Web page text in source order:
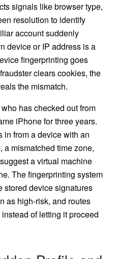
signals like browser type,
resolution to identify
account suddenly
device or IP address is a
fingerprinting goes
clears cookies, the
the mismatch.
has checked out from
iPhone for three years.
in from a device with an
a mismatched time zone,
a virtual machine
The fingerprinting system
stored device signatures
as high-risk, and routes
of letting it proceed